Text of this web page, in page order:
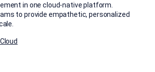
in one cloud-native platform.
to provide empathetic, personalized